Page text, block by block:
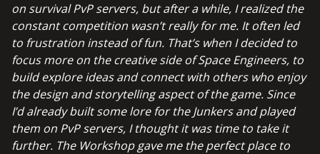
on survival PvP servers, but after a while, I realized the
constant competition wasn’t really for me. It often led
to frustration instead of fun. That’s when I decided to
focus more on the creative side of Space Engineers, to
build explore ideas and connect with others who enjoy
the design and storytelling aspect of the game. Since
I’d already built some lore for the Junkers and played
them on PvP servers, I thought it was time to take it
further. The Workshop gave me the perfect place to